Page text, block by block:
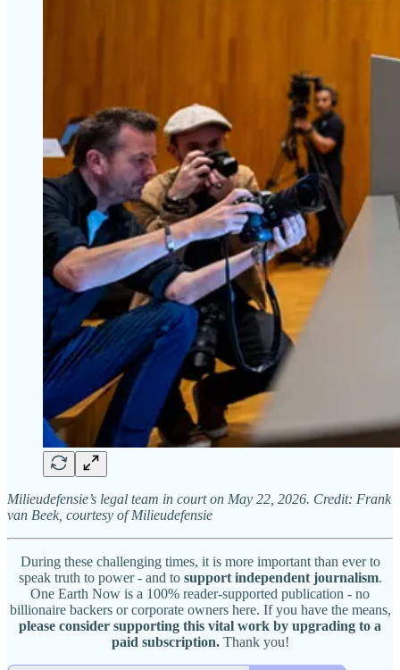
Milieudefensie’s legal team in court on May 22, 2026. Credit: Frank
van Beek, courtesy of Milieudefensie
During these challenging times, it is more important than ever to
speak truth to power - and to support independent journalism.
One Earth Now is a 100% reader-supported publication - no
billionaire backers or corporate owners here. If you have the means,
please consider supporting this vital work by upgrading to a
paid subscription.Thank you!